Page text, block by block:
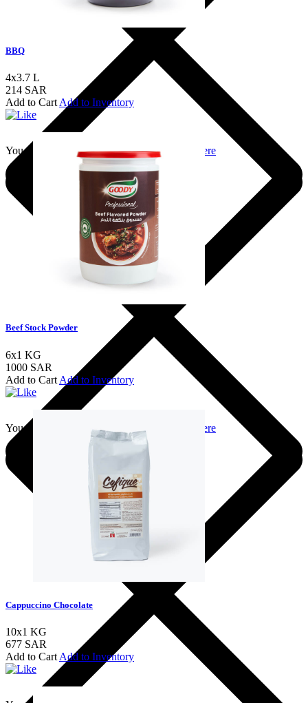
BBQ
4x3.7 L
214 SAR
Add to Cart Add to Inventory
You should login to add to favourites Login here
Beef Stock Powder
6x1 KG
1000 SAR
Add to Cart Add to Inventory
You should login to add to favourites Login here
Cappuccino Chocolate
10x1 KG
677 SAR
Add to Cart Add to Inventory